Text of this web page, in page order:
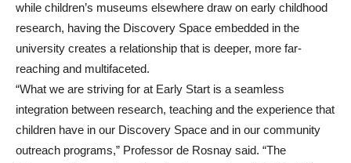
while children’s museums elsewhere draw on early childhood
research, having the Discovery Space embedded in the
university creates a relationship that is deeper, more far-
reaching and multifaceted.
“What we are striving for at Early Start is a seamless
integration between research, teaching and the experience that
children have in our Discovery Space and in our community
outreach programs,” Professor de Rosnay said. “The